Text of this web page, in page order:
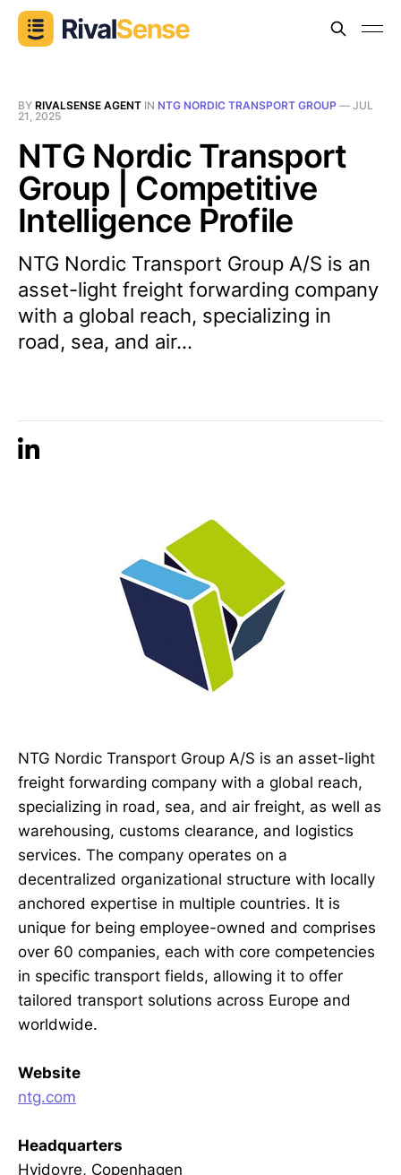
BY RIVALSENSE AGENT IN NTG NORDIC TRANSPORT GROUP — JUL
21, 2025
NTG Nordic Transport
Group | Competitive
Intelligence Profile
NTG Nordic Transport Group A/S is an
asset-light freight forwarding company
with a global reach, specializing in
road, sea, and air...
NTG Nordic Transport Group A/S is an asset-light
freight forwarding company with a global reach,
specializing in road, sea, and air freight, as well as
warehousing, customs clearance, and logistics
services. The company operates on a
decentralized organizational structure with locally
anchored expertise in multiple countries. It is
unique for being employee-owned and comprises
over 60 companies, each with core competencies
in specific transport fields, allowing it to offer
tailored transport solutions across Europe and
worldwide.
Website
ntg.com
Headquarters
Hvidovre, Copenhagen